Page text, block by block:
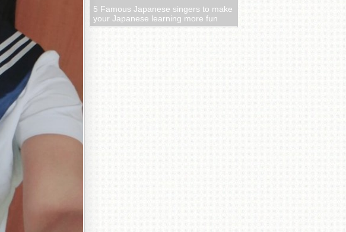
5 Famous Japanese singers to make
your Japanese learning more fun